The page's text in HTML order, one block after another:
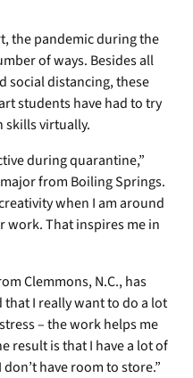
the pandemic during the
of ways. Besides all
social distancing, these
students have had to try
skills virtually.
during quarantine,”
from Boiling Springs.
when I am around
work. That inspires me in
Clemmons, N.C., has
I really want to do a lot
– the work helps me
result is that I have a lot of
have room to store.”